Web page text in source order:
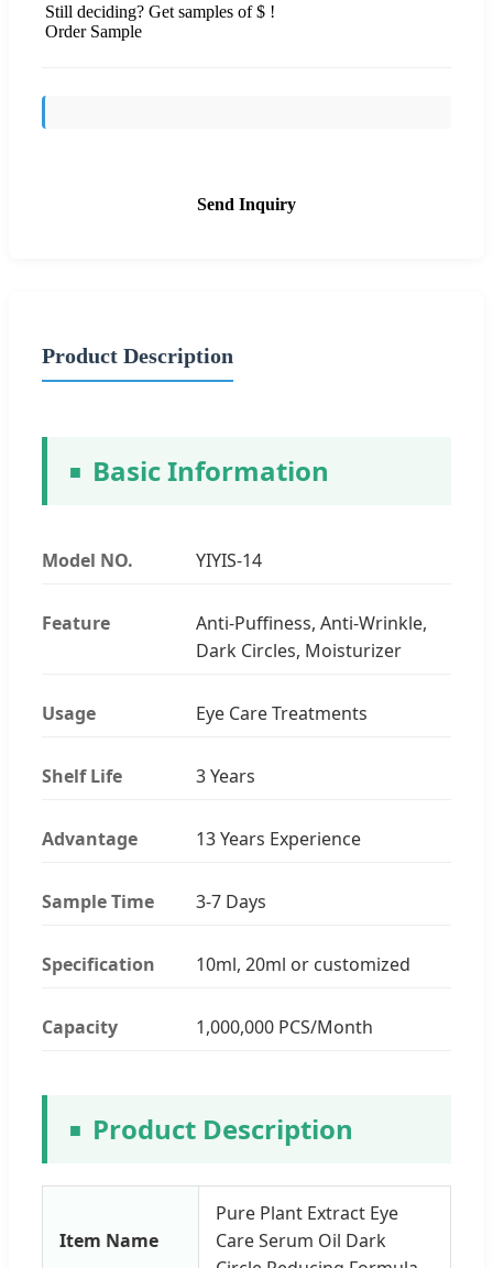
Still deciding? Get samples of $ !
Order Sample
Send Inquiry
Product Description
Basic Information
Model NO. YIYIS-14
Feature
Anti-Puffiness, Anti-Wrinkle,
Dark Circles, Moisturizer
Usage Eye Care Treatments
Shelf Life 3 Years
Advantage 13 Years Experience
Sample Time 3-7 Days
Specification 10ml, 20ml or customized
Capacity 1,000,000 PCS/Month
Product Description
Item Name
Pure Plant Extract Eye
Care Serum Oil Dark